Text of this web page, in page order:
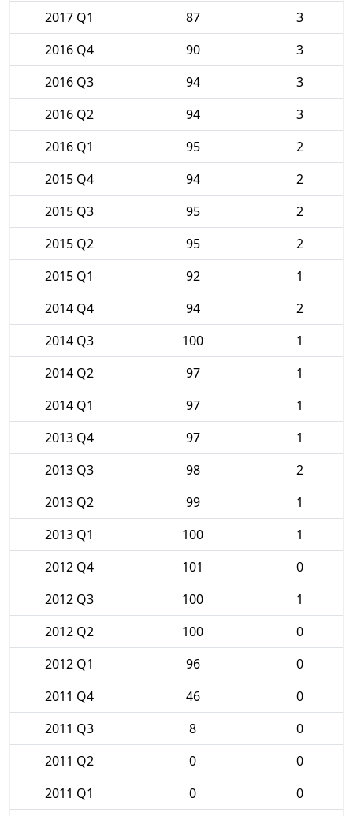
2017 Q1 87
3
2016 Q4
90
3
2016 Q3
94
3
2016 Q2
94
3
2016 Q1
95
2
2015 Q4
94
2
2015 Q3
95
2
2015 Q2
95
2
2015 Q1
92
1
2014 Q4
94
2
2014 Q3
100
1
2014 Q2
97
1
2014 Q1
97
1
2013 Q4
97
1
2013 Q3
98
2
2013 Q2
99
1
2013 Q1
100
1
2012 Q4
101
0
2012 Q3
100
1
2012 Q2
100
0
2012 Q1
96
0
2011 Q4
46
0
2011 Q3
8
0
2011 Q2
0
0
2011 Q1
0
0